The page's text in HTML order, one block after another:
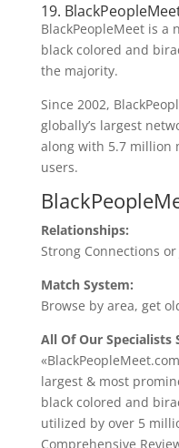
19. BlackPeopleMeet
BlackPeopleMeet is a
black colored and
the majority.
Since 2002,
globally’s largest
along with 5.7 million
users.
Relationships:
Strong Connections or
Match System:
Browse by area, get
All Of Our Specialists
largest & most
black colored and
utilized by over 5
Comprehensive